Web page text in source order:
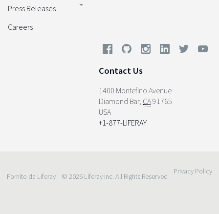
Press Releases
Careers
Contact Us
1400 Montefino Avenue
Diamond Bar, CA91765
USA
+1-877-LIFERAY
Fornito da Liferay © 2026 Liferay Inc. All Rights Reserved
Privacy Policy